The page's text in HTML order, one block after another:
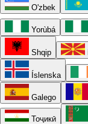
O'zbek
Yorùbá
Shqip
Íslenska
Galego
Тоҷикӣ